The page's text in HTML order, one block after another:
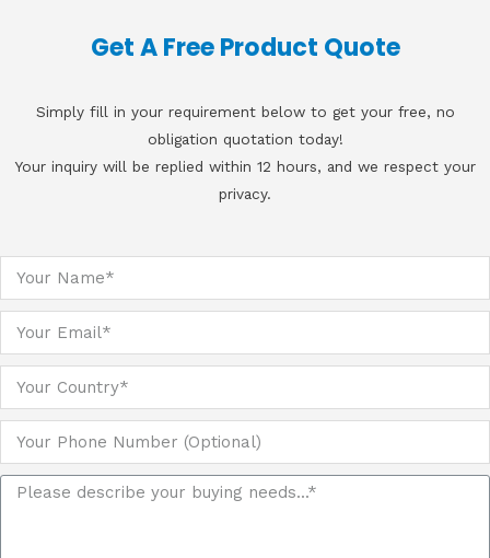
Get A Free Product Quote
Simply fill in your requirement below to get your free, no
obligation quotation today!
Your inquiry will be replied within 12 hours, and we respect your
privacy.